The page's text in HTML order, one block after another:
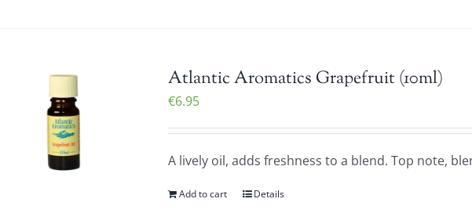
Atlantic Aromatics Grapefruit (10ml)
€6.95
A lively oil, adds freshness to a blend. Top note,
Add to cart Details